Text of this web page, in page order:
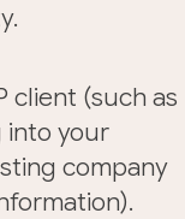
client (such as
into your
company